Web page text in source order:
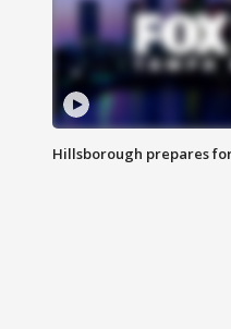
Hillsborough prepares